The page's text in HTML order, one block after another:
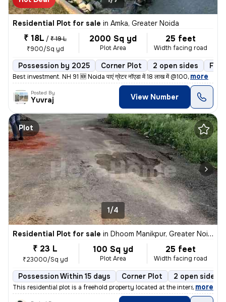
Residential Plot for sale in Amka, Greater Noida
₹ 18L / ₹ 19 L
₹900/Sq yd
2000 Sq yd
Plot Area
25 feet
Width facing road
Possession by 2025 Corner Plot 2 open sides
Best investment. NH 91 🆕 Noida पाएं ग्रेटर नॉएडा में 18 लाख में @100, more
Posted By
Yuvraj View Number
Plot
1/4
Residential Plot for sale in Dhoom Manikpur, Greater Noida
₹ 23 L
₹23000/Sq yd
100 Sq yd
Plot Area
25 feet
Width facing road
Possession Within 15 days Corner Plot 2 open sides
This residential plot is a freehold property located at the intersecti
, more